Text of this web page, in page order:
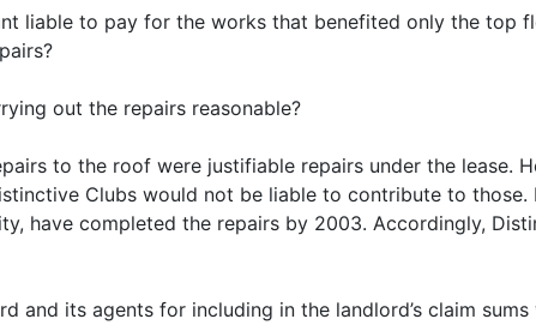
liable to pay for the works that benefited only the top
out the repairs reasonable?
to the roof were justifiable repairs under the lease.
Clubs would not be liable to contribute to
have completed the repairs by 2003. Accordingly,
and its agents for including in the landlord’s claim